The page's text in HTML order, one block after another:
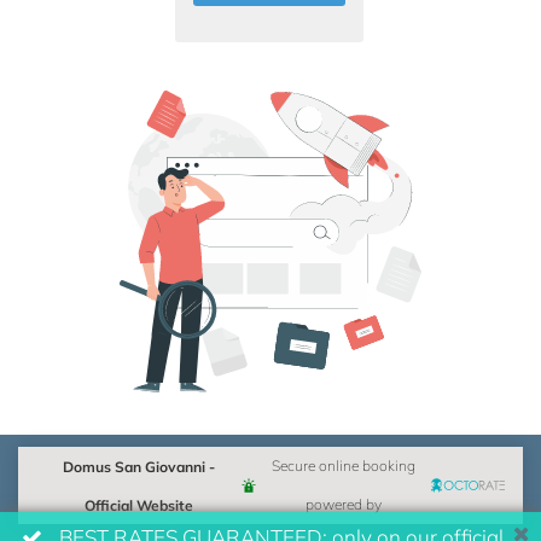
Domus San Giovanni -
Official Website
Secure online booking
powered by